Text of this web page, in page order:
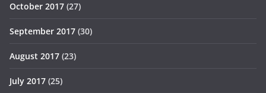
October 2017 (27)
September 2017 (30)
August 2017 (23)
July 2017 (25)